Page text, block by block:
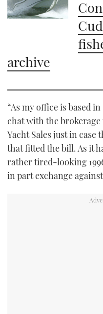
archive
“As my office is based
chat with the
Yacht Sales just in case
that fitted the bill. As it
rather tired-looking
in part exchange